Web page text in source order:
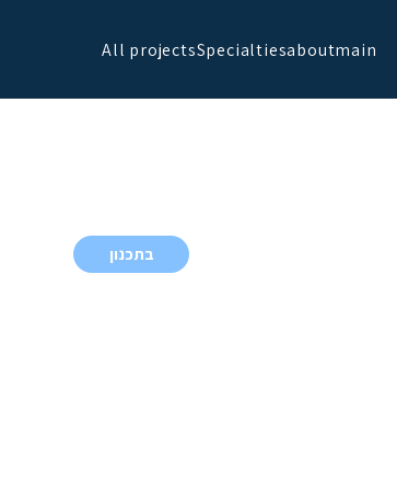
main
about
Specialties
All projects
בתכנון